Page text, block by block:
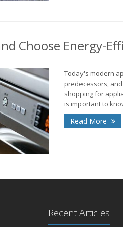
Choose Energy-
Today's modern
predecessors,
shopping for
is important to
Read More
Recent Articles